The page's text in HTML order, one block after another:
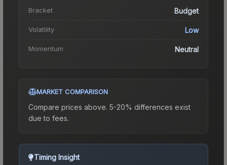
Bracket Budget
Volatility Low
Momentum Neutral
MARKET COMPARISON
Compare prices above. 5-20% differences exist
due to fees.
Timing Insight